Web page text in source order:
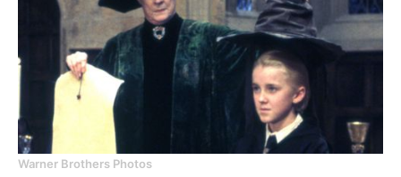
Warner Brothers Photos